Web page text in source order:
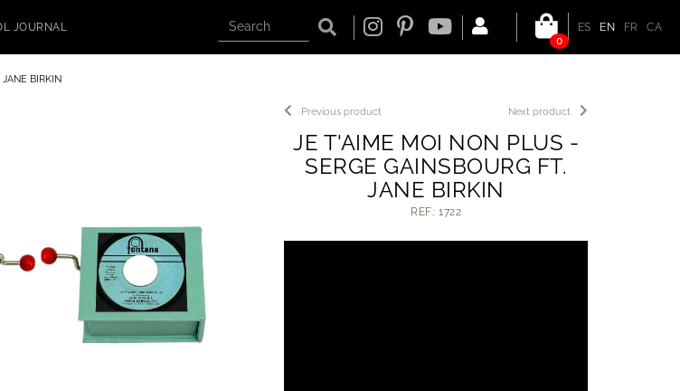
JOURNAL ES EN FR
CA
0
BIRKIN
Next product
Previous product
JE T'AIME MOI NON PLUS -
SERGE GAINSBOURG FT.
JANE BIRKIN
REF.: 1722